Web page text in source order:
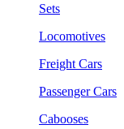
Sets
Locomotives
Freight Cars
Passenger Cars
Cabooses